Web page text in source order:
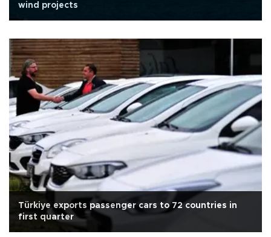
wind projects
Türkiye exports passenger cars to 72 countries in
first quarter